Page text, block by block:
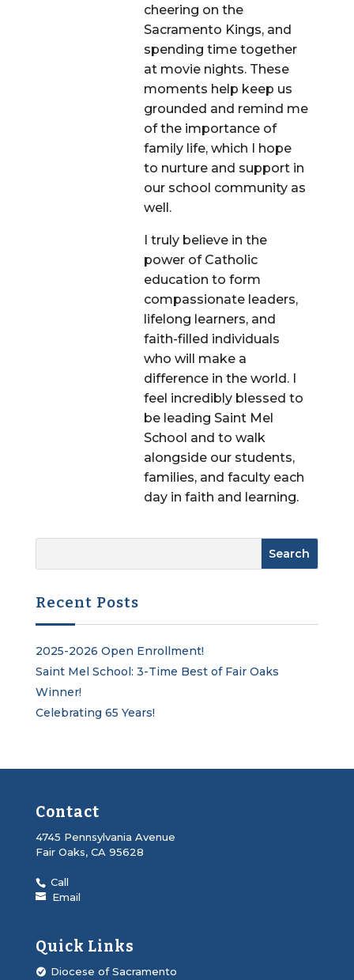
cheering on the
Sacramento Kings, and
spending time together
at movie nights. These
moments help keep us
grounded and remind me
of the importance of
family life, which I hope
to nurture and support in
our school community as
well.
I truly believe in the
power of Catholic
education to form
compassionate leaders,
lifelong learners, and
faith-filled individuals
who will make a
difference in the world. I
feel incredibly blessed to
be leading Saint Mel
School and to walk
alongside our students,
families, and faculty each
day in faith and learning.
Recent Posts
2025-2026 Open Enrollment!
Saint Mel School: 3-Time Best of Fair Oaks
Winner!
Celebrating 65 Years!
Contact
4745 Pennsylvania Avenue
Fair Oaks, CA 95628
Call
Email
Quick Links
Diocese of Sacramento